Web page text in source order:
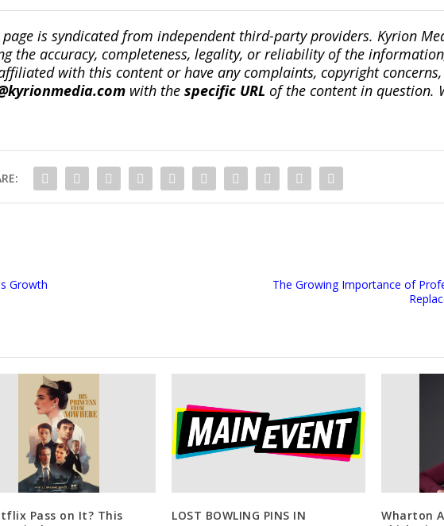
is syndicated from independent third-party providers. Kyrion
the accuracy, completeness, legality, or reliability of the
with this content or have any complaints, copyright
with the specific URL of the content in question.
Growth
The Growing Importance of
Pass on It? This
LOST BOWLING PINS IN
Wharton